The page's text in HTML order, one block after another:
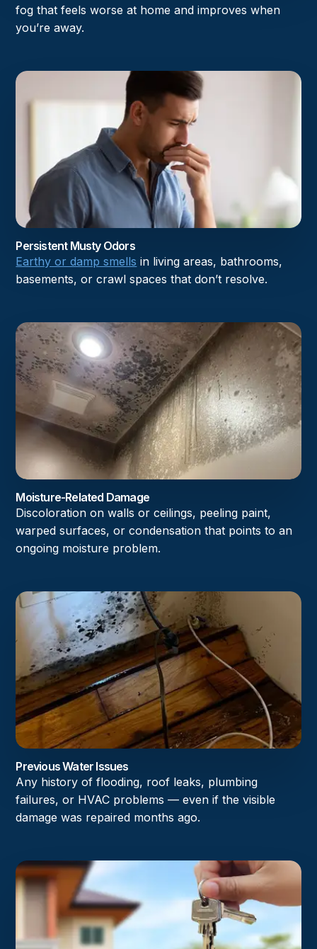
fog that feels worse at home and improves when
you’re away.
Persistent Musty Odors
Earthy or damp smells in living areas, bathrooms,
basements, or crawl spaces that don’t resolve.
Moisture-Related Damage
Discoloration on walls or ceilings, peeling paint,
warped surfaces, or condensation that points to an
ongoing moisture problem.
Previous Water Issues
Any history of flooding, roof leaks, plumbing
failures, or HVAC problems — even if the visible
damage was repaired months ago.